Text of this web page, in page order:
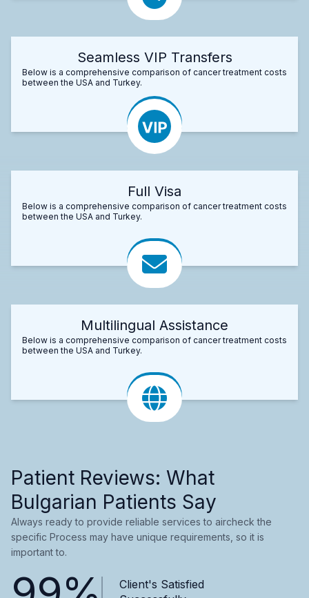
Seamless VIP Transfers
Below is a comprehensive comparison of cancer treatment costs
between the USA and Turkey.
Full Visa
Below is a comprehensive comparison of cancer treatment costs
between the USA and Turkey.
Multilingual Assistance
Below is a comprehensive comparison of cancer treatment costs
between the USA and Turkey.
Patient Reviews: What
Bulgarian Patients Say
Always ready to provide reliable services to aircheck the
specific Process may have unique requirements, so it is
important to.
Client's Satisfied